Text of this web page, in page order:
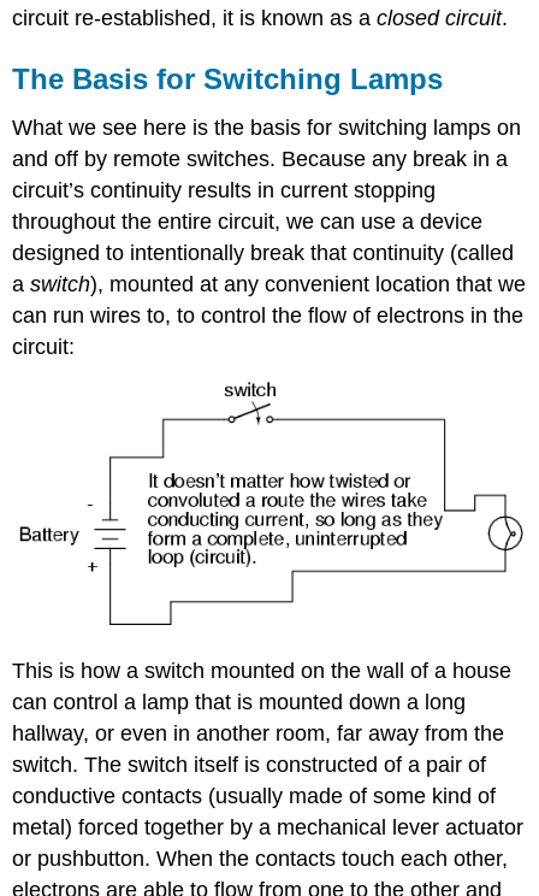
circuit re-established, it is known as aclosed circuit.
The Basis for Switching Lamps
What we see here is the basis for switching lamps on
and off by remote switches. Because any break in a
circuit’s continuity results in current stopping
throughout the entire circuit, we can use a device
designed to intentionally break that continuity (called
aswitch), mounted at any convenient location that we
can run wires to, to control the flow of electrons in the
circuit:
This is how a switch mounted on the wall of a house
can control a lamp that is mounted down a long
hallway, or even in another room, far away from the
switch. The switch itself is constructed of a pair of
conductive contacts (usually made of some kind of
metal) forced together by a mechanical lever actuator
or pushbutton. When the contacts touch each other,
electrons are able to flow from one to the other and